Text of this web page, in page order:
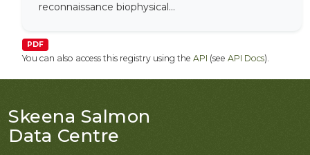
reconnaissance biophysical...
PDF
You can also access this registry using the API (see API Docs).
Skeena Salmon
Data Centre